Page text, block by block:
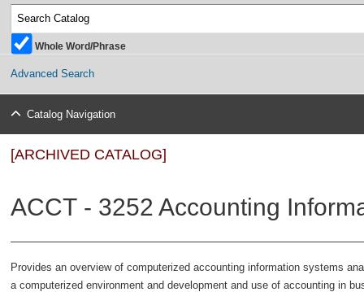
Whole Word/Phrase
Advanced Search
Catalog Navigation
[ARCHIVED CATALOG]
ACCT - 3252 Accounting
Provides an overview of computerized accounting information systems
a computerized environment and development and use of accounting in